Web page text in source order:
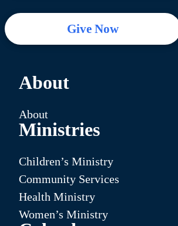
Give Now
About
About
Ministries
Children’s Ministry
Community Services
Health Ministry
Women’s Ministry